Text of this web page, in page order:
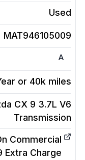
Used
MAT946105009
A
or 40k miles
CX 9 3.7L V6
Transmission
Commercial
Extra Charge